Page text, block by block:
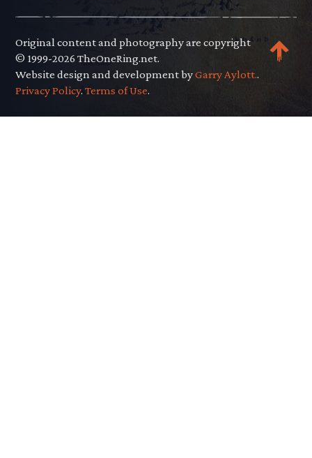
Original content and photography are copyright
© 1999-2026 TheOneRing.net.
Website design and development byGarry Aylott..
Privacy Policy.Terms of Use.